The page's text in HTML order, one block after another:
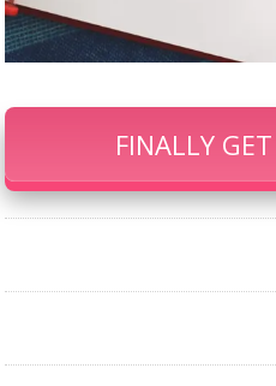
FINALLY